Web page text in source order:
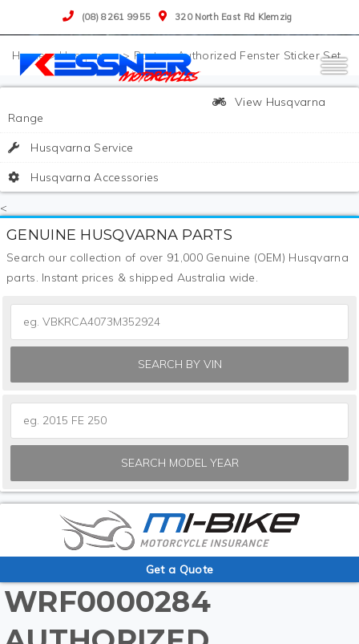
(08) 8261 9955 320 North East Rd Klemzig
>Husqvarna> Parts>Authorized Fenster Sticker Set
View Husqvarna
Range
Husqvarna Service
Husqvarna Accessories
<
GENUINE HUSQVARNA PARTS
Search our collection of over 91,000 Genuine (OEM) Husqvarna
parts. Instant prices & shipped Australia wide.
SEARCH BY VIN
SEARCH MODEL YEAR
Get a Quote
WRF0000284